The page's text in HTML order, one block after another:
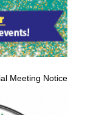
Meeting Notice